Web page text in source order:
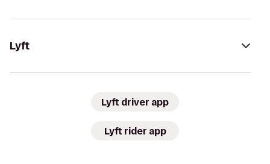
Lyft
Lyft driver app
Lyft rider app